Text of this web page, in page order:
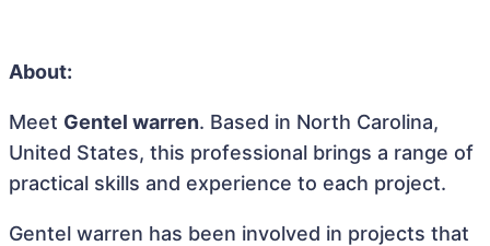
About:
Meet Gentel warren. Based in North Carolina,
United States, this professional brings a range of
practical skills and experience to each project.
Gentel warren has been involved in projects that